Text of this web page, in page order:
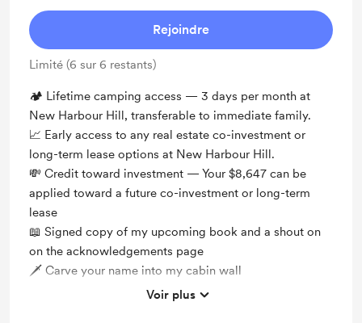
Rejoindre
Limité (6 sur 6 restants)
🏕️ Lifetime camping access — 3 days per month at
New Harbour Hill, transferable to immediate family.
📈 Early access to any real estate co-investment or
long-term lease options at New Harbour Hill.
💸 Credit toward investment — Your $8,647 can be
applied toward a future co-investment or long-term
lease
📖 Signed copy of my upcoming book and a shout on
on the acknowledgements page
🗡 Carve your name into my cabin wall
Voir plus